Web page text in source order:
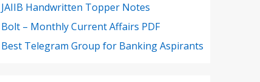
JAIIB Handwritten Topper Notes
Bolt – Monthly Current Affairs PDF
Best Telegram Group for Banking Aspirants